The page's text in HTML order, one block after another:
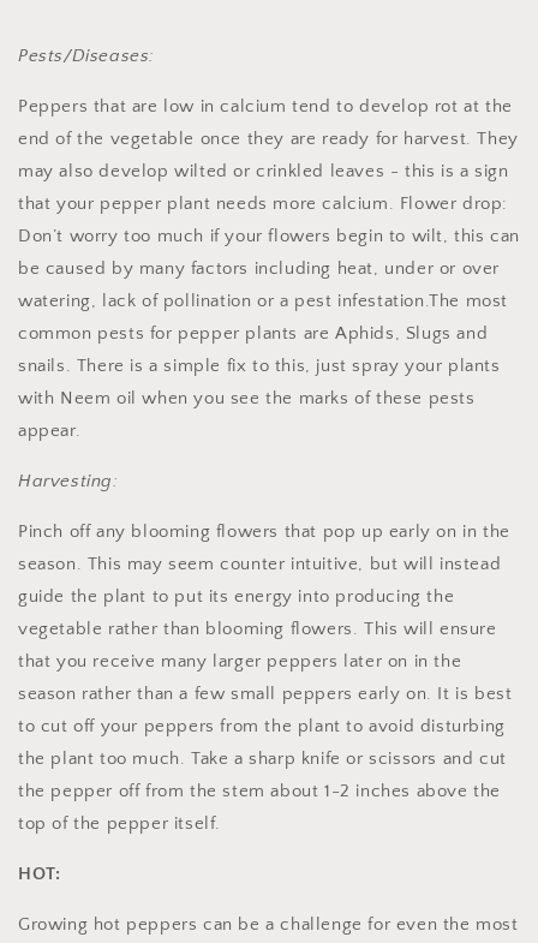
Pests/Diseases:
Peppers that are low in calcium tend to develop rot at the
end of the vegetable once they are ready for harvest. They
may also develop wilted or crinkled leaves - this is a sign
that your pepper plant needs more calcium. Flower drop:
Don’t worry too much if your flowers begin to wilt, this can
be caused by many factors including heat, under or over
watering, lack of pollination or a pest infestation.The most
common pests for pepper plants are Aphids, Slugs and
snails. There is a simple fix to this, just spray your plants
with Neem oil when you see the marks of these pests
appear.
Harvesting:
Pinch off any blooming flowers that pop up early on in the
season. This may seem counter intuitive, but will instead
guide the plant to put its energy into producing the
vegetable rather than blooming flowers. This will ensure
that you receive many larger peppers later on in the
season rather than a few small peppers early on. It is best
to cut off your peppers from the plant to avoid disturbing
the plant too much. Take a sharp knife or scissors and cut
the pepper off from the stem about 1-2 inches above the
top of the pepper itself.
HOT:
Growing hot peppers can be a challenge for even the most